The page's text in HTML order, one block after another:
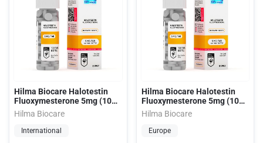
Hilma Biocare Halotestin
Fluoxymesterone 5mg (100
tabs)
Hilma Biocare
International
Hilma Biocare Halotestin
Fluoxymesterone 5mg (100
tabs)
Hilma Biocare
Europe